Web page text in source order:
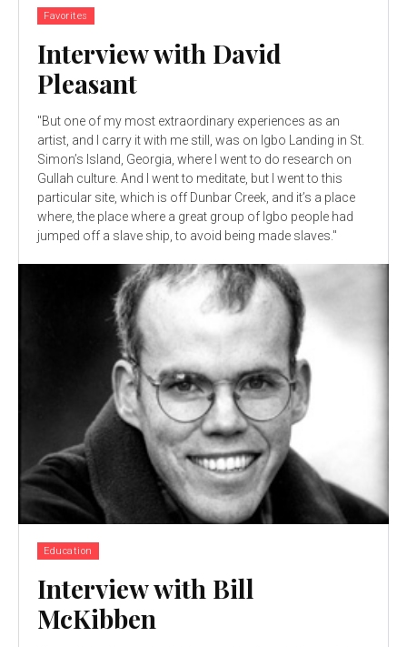
Favorites
Interview with David
Pleasant
"But one of my most extraordinary experiences as an
artist, and I carry it with me still, was on Igbo Landing in St.
Simon’s Island, Georgia, where I went to do research on
Gullah culture. And I went to meditate, but I went to this
particular site, which is off Dunbar Creek, and it’s a place
where, the place where a great group of Igbo people had
jumped off a slave ship, to avoid being made slaves."
Education
Interview with Bill
McKibben